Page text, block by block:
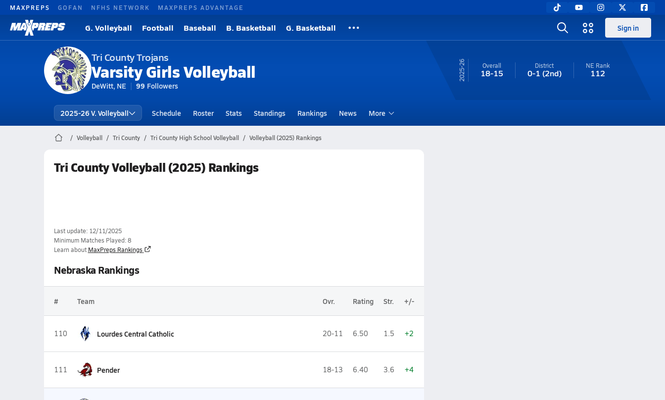
MAXPREPS GOFAN NFHS NETWORK MAXPREPS ADVANTAGE
G. Volleyball Football Baseball B. Basketball G. Basketball Sign in
Tri County Trojans
Varsity Girls Volleyball
DeWitt, NE 99 Followers
25-26 Overall
18-15
District
0-1 (2nd)
NE Rank
112
2025-26 V. Volleyball Schedule Roster Stats Standings Rankings News More
Volleyball Tri County Tri County High School Volleyball Volleyball (2025) Rankings
Tri County Volleyball (2025) Rankings
Last update: 12/11/2025
Minimum Matches Played: 8
Learn about MaxPreps Rankings
Nebraska Rankings
# Team Ovr. Rating Str. +/-
110 Lourdes Central Catholic 20-11 6.50 1.5 +2
111 Pender 18-13 6.40 3.6 +4